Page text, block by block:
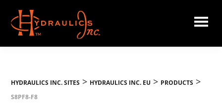
main
content
Hydraulics
HYDRAULICS INC. SITES > HYDRAULICS INC. EU > PRODUCTS >
S8PF8-F8